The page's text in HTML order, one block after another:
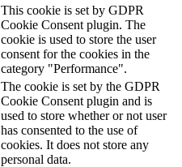
This cookie is set by GDPR
Cookie Consent plugin. The
cookie is used to store the user
consent for the cookies in the
category "Performance".
The cookie is set by the GDPR
Cookie Consent plugin and is
used to store whether or not user
has consented to the use of
cookies. It does not store any
personal data.